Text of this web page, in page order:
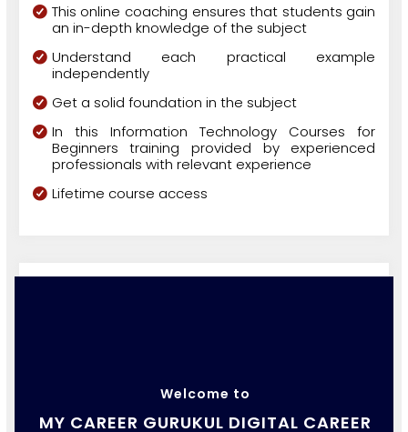
This online coaching ensures that students gain
an in-depth knowledge of the subject
Understand each practical example
independently
Get a solid foundation in the subject
In this Information Technology Courses for
Beginners training provided by experienced
professionals with relevant experience
Lifetime course access
Welcome to
MY CAREER GURUKUL DIGITAL CAREER